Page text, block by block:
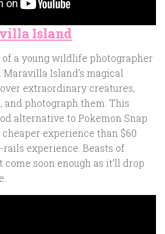
Island
of a young wildlife photographer
Island’s magical
extraordinary creatures,
photograph them. This
alternative to Pokemon Snap
experience than $60
rails experience. Beasts of
soon enough as it’ll drop